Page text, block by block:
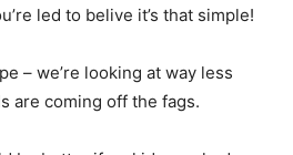
led to belive it’s that simple!
– we’re looking at way less
are coming off the fags.